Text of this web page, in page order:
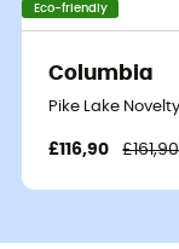
Eco-friendly
Columbia
Pike Lake
£116,90 £161,90